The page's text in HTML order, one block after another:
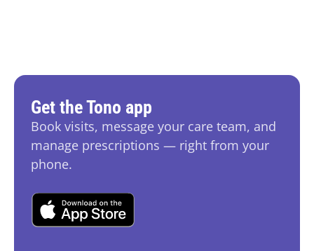
Get the Tono app
Book visits, message your care team, and
manage prescriptions — right from your
phone.